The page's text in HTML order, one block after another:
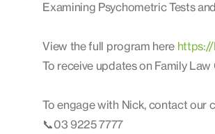
Examining Psychometric Tests
View the full program here
To receive updates on Family
To engage with Nick, contact our
📞03 9225 7777